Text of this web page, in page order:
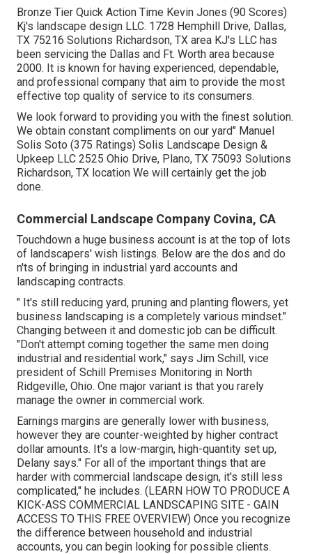
Bronze Tier Quick Action Time Kevin Jones (90 Scores)
Kj's landscape design LLC. 1728 Hemphill Drive, Dallas,
TX 75216 Solutions Richardson, TX area KJ's LLC has
been servicing the Dallas and Ft. Worth area because
2000. It is known for having experienced, dependable,
and professional company that aim to provide the most
effective top quality of service to its consumers.
We look forward to providing you with the finest solution.
We obtain constant compliments on our yard" Manuel
Solis Soto (375 Ratings) Solis Landscape Design &
Upkeep LLC 2525 Ohio Drive, Plano, TX 75093 Solutions
Richardson, TX location We will certainly get the job
done.
Commercial Landscape Company Covina, CA
Touchdown a huge business account is at the top of lots
of landscapers' wish listings. Below are the dos and do
n'ts of bringing in industrial yard accounts and
landscaping contracts.
" It's still reducing yard, pruning and planting flowers, yet
business landscaping is a completely various mindset."
Changing between it and domestic job can be difficult.
"Don't attempt coming together the same men doing
industrial and residential work," says Jim Schill, vice
president of Schill Premises Monitoring in North
Ridgeville, Ohio. One major variant is that you rarely
manage the owner in commercial work.
Earnings margins are generally lower with business,
however they are counter-weighted by higher contract
dollar amounts. It's a low-margin, high-quantity set up,
Delany says." For all of the important things that are
harder with commercial landscape design, it's still less
complicated," he includes. (LEARN HOW TO PRODUCE A
KICK-ASS COMMERCIAL LANDSCAPING SITE - GAIN
ACCESS TO THIS FREE OVERVIEW) Once you recognize
the difference between household and industrial
accounts, you can begin looking for possible clients.